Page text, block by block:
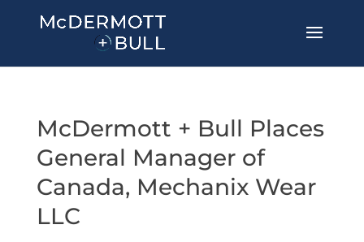
McDermott + Bull Places
General Manager of
Canada, Mechanix Wear
LLC